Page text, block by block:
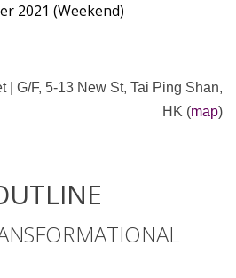
2021 (Weekend)
| G/F, 5-13 New St, Tai Ping Shan,
HK (map)